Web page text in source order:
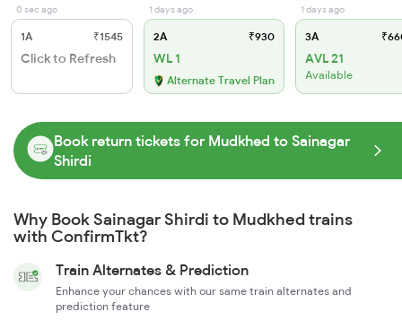
0 sec ago
1A ₹1545
Click to Refresh
1 days ago
2A ₹930
WL 1
Alternate Travel Plan
1 days ago
3A
AVL 21
Available
Book return tickets for Mudkhed to Sainagar
Shirdi
Why Book Sainagar Shirdi to Mudkhed trains
with ConfirmTkt?
Train Alternates & Prediction
Enhance your chances with our same train alternates and
prediction feature